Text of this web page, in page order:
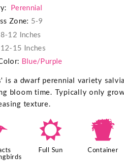
Perennial
Zone: 5-9
8-12 Inches
12-15 Inches
Blue/Purple
is a dwarf perennial variety
bloom time. Typically only
texture.
j
Full Sun
t
Container